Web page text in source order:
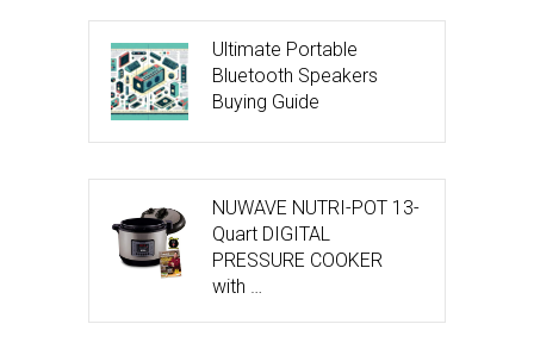
Ultimate Portable
Bluetooth Speakers
Buying Guide
NUWAVE NUTRI-POT 13-
Quart DIGITAL
PRESSURE COOKER
with …